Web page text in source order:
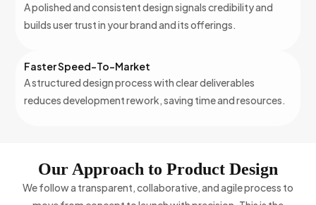
A polished and consistent design signals credibility and
builds user trust in your brand and its offerings.
Faster Speed-To-Market
A structured design process with clear deliverables
reduces development rework, saving time and resources.
Our Approach to Product Design
We follow a transparent, collaborative, and agile process to